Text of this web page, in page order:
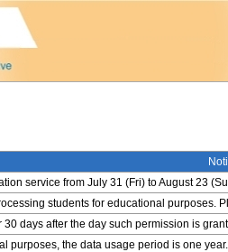
service from July 31 (Fri) to August 23
students for educational purposes.
days after the day such permission is
purposes, the data usage period is one year.